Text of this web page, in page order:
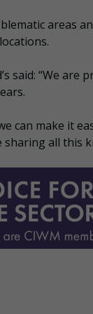
areas
said: “We are
can make it
all this